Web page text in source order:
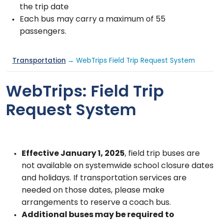
the trip date
Each bus may carry a maximum of 55
passengers.
Transportation → WebTrips Field Trip Request System
WebTrips: Field Trip
Request System
Effective January 1, 2025, field trip buses are
not available on systemwide school closure dates
and holidays. If transportation services are
needed on those dates, please make
arrangements to reserve a coach bus.
Additional buses may be required to